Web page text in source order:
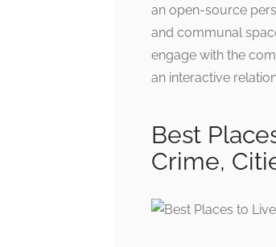
an open-source
and communal
engage with the
an interactive
Best
Crime,